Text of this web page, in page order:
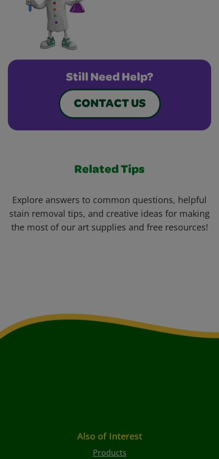
Still Need Help?
CONTACT US
Related Tips
Explore answers to common questions, helpful
stain removal tips, and creative ideas for making
the most of our art supplies and free resources!
Also of Interest
Products